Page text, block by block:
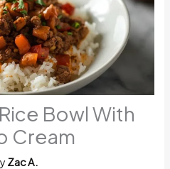
Bowl With
Cream
Zac A.